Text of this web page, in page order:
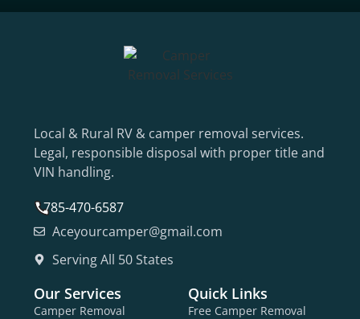
Local & Rural RV & camper removal services.
Legal, responsible disposal with proper title and
VIN handling.
785-470-6587
Aceyourcamper@gmail.com
Serving All 50 States
Our Services
Camper Removal
Quick Links
Free Camper Removal